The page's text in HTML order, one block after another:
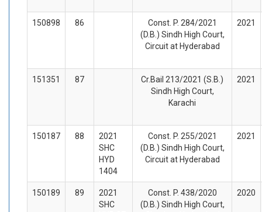
150898 86
Const. P. 284/2021
(D.B.) Sindh High Court,
Circuit at Hyderabad
2021
151351 87
Cr.Bail 213/2021 (S.B.)
Sindh High Court,
Karachi
2021
150187 88
2021
SHC
HYD
1404
Const. P. 255/2021
(D.B.) Sindh High Court,
Circuit at Hyderabad
2021
150189 89
2021
SHC
Const. P. 438/2020
(D.B.) Sindh High Court,
2020